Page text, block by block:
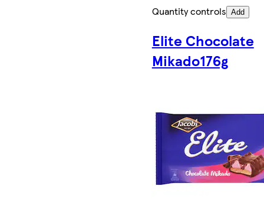
Quantity controls Add
Elite Chocolate
Mikado176g